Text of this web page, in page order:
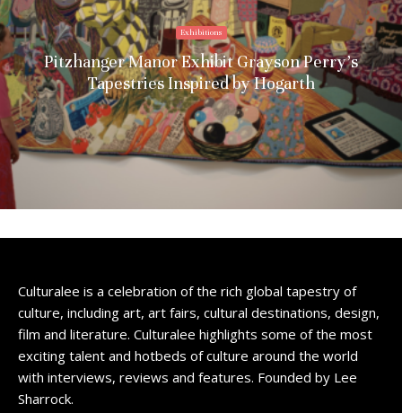
Exhibitions
Pitzhanger Manor Exhibit Grayson Perry’s
Tapestries Inspired by Hogarth
Culturalee is a celebration of the rich global tapestry of
culture, including art, art fairs, cultural destinations, design,
film and literature. Culturalee highlights some of the most
exciting talent and hotbeds of culture around the world
with interviews, reviews and features. Founded by Lee
Sharrock.